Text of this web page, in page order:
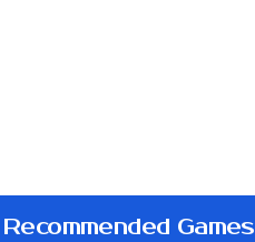
Recommended Games